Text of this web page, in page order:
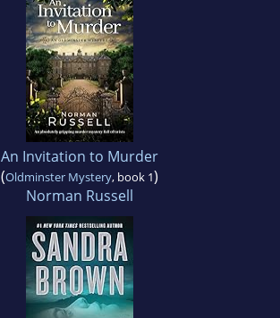
An Invitation to Murder
(Oldminster Mystery, book 1)
Norman Russell